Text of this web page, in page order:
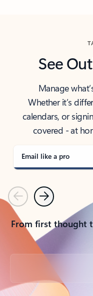
See
Manage
Whether it’s
calendars, or
covered - at
Email like a pro
PreviousNext
From first thought
Back to tabs